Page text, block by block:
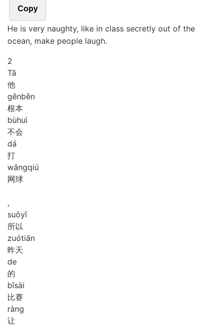
Copy
He is very naughty, like in class secretly out of the
ocean, make people laugh.
2
Tā
他
gēnběn
根本
bùhuì
不会
dá
打
wǎngqiú
网球
,
suǒyǐ
所以
zuótiān
昨天
de
的
bǐsài
比赛
ràng
让